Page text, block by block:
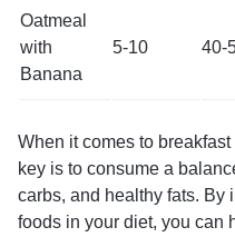
Oatmeal
with
Banana
5-10 40-
When it comes to
key is to consume a
carbs, and healthy fats. By
foods in your diet, you can